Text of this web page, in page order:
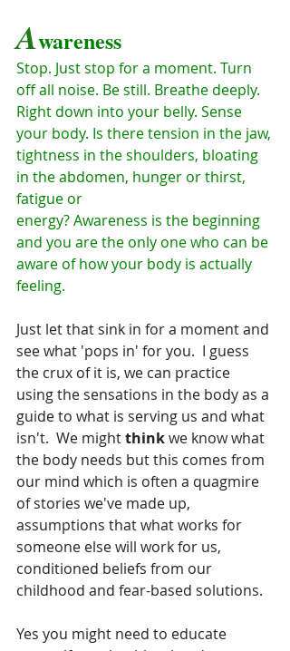
Awareness
Stop. Just stop for a moment. Turn
off all noise. Be still. Breathe deeply.
Right down into your belly. Sense
your body. Is there tension in the jaw,
tightness in the shoulders, bloating
in the abdomen, hunger or thirst,
fatigue or
energy? Awareness is the beginning
and you are the only one who can be
aware of how your body is actually
feeling.
Just let that sink in for a moment and
see what 'pops in' for you.  I guess
the crux of it is, we can practice
using the sensations in the body as a
guide to what is serving us and what
isn't.  We might think we know what
the body needs but this comes from
our mind which is often a quagmire
of stories we've made up,
assumptions that what works for
someone else will work for us,
conditioned beliefs from our
childhood and fear-based solutions.
Yes you might need to educate